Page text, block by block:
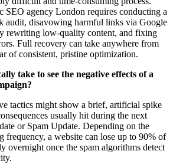
SEO agency London requires conducting a
audit, disavowing harmful links via Google
rewriting low-quality content, and fixing
Full recovery can take anywhere from
of consistent, pristine optimization.
take to see the negative effects of a
tactics might show a brief, artificial spike
usually hit during the next
or Spam Update. Depending on the
frequency, a website can lose up to 90% of
overnight once the spam algorithms detect